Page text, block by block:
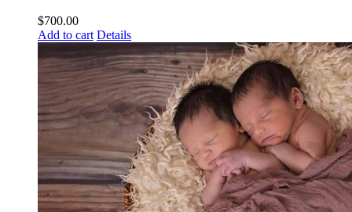
$700.00
Add to cart Details